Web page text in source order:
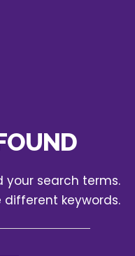
your search terms.
keywords.